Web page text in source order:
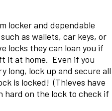
locker and dependable
as wallets, car keys, or
locks they can loan you if
it at home. Even if you
long, lock up and secure all
is locked! (Thieves have
hard on the lock to check if